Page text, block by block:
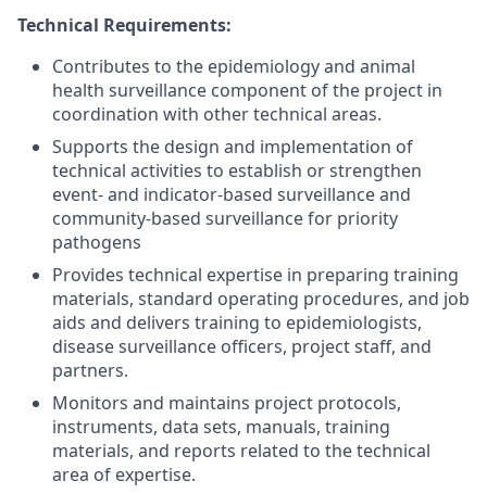
Technical Requirements:
Contributes to the epidemiology and animal
health surveillance component of the project in
coordination with other technical areas.
Supports the design and implementation of
technical activities to establish or strengthen
event- and indicator-based surveillance and
community-based surveillance for priority
pathogens
Provides technical expertise in preparing training
materials, standard operating procedures, and job
aids and delivers training to epidemiologists,
disease surveillance officers, project staff, and
partners.
Monitors and maintains project protocols,
instruments, data sets, manuals, training
materials, and reports related to the technical
area of expertise.